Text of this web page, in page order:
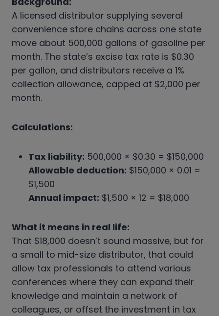
A licensed distributor supplying several
convenience store chains across one state
move about 500,000 gallons of gasoline per
month. The state’s excise tax rate is $0.30
per gallon, and distributors receive a 1%
collection allowance, capped at $2,000 per
month.
Calculations:
Tax liability: 500,000 × $0.30 = $150,000
Allowable deduction: $150,000 × 0.01 =
$1,500
Annual impact: $1,500 × 12 = $18,000
What it means in real life:
That $18,000 doesn’t sound massive, but for
a small to mid-size distributor, that could
allow tax professionals to attend various
conferences where they can expand their
knowledge and maintain a network of
colleagues, or offset the investment in tax